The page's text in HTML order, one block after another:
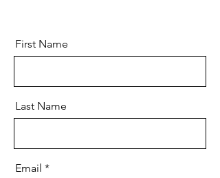
First Name
Last Name
Email